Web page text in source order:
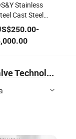
Stainless
Cast Steel
Seal High
Temperature High
Steam
Valve at
250.00-
Zhejiang Zhitong Pipe Valve Technology Co., Ltd.